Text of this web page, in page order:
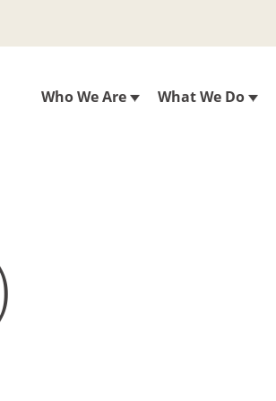
Who We Are What We Do